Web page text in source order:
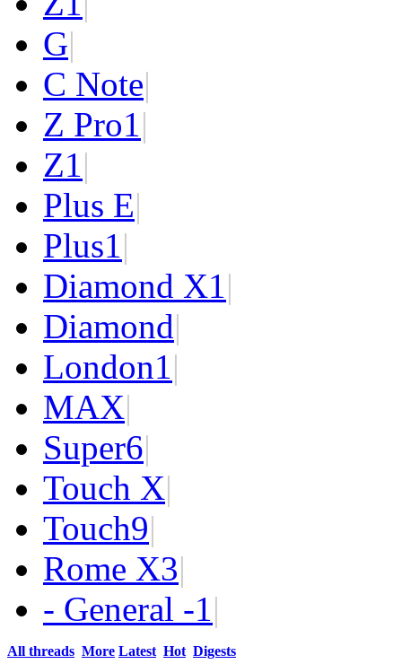
G|
C Note|
Z Pro1|
Z1|
Plus E|
Plus1|
Diamond X1|
Diamond|
London1|
MAX|
Super6|
Touch X|
Touch9|
Rome X3|
- General -1|
All threads More Latest Hot Digests